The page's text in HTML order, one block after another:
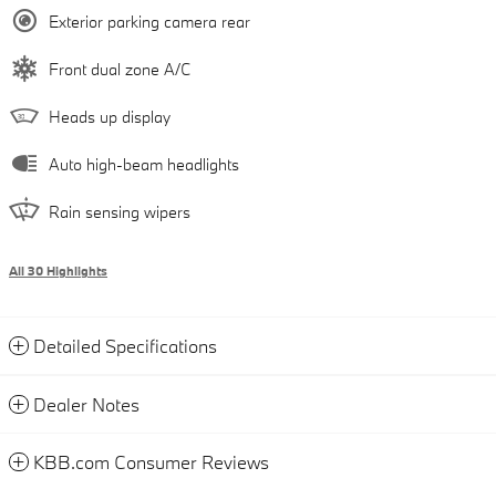
Exterior parking camera rear
Front dual zone A/C
Heads up display
Auto high-beam headlights
Rain sensing wipers
All 30 Highlights
Detailed Specifications
Dealer Notes
KBB.com Consumer Reviews